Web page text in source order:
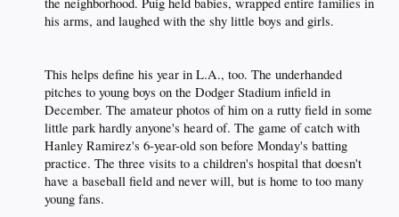
his arms, and laughed with the shy little boys and girls.​
This helps define his year in L.A., too. The underhanded
pitches to young boys on the Dodger Stadium infield in
December. The amateur photos of him on a rutty field in some
little park hardly anyone's heard of. The game of catch with
Hanley Ramirez's 6-year-old son before Monday's batting
practice. The three visits to a children's hospital that doesn't
have a baseball field and never will, but is home to too many
young fans.​